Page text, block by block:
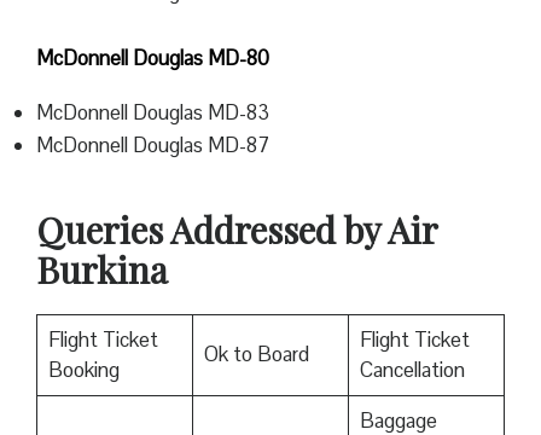
McDonnell Douglas MD-80
McDonnell Douglas MD-83
McDonnell Douglas MD-87
Queries Addressed by Air
Burkina
Flight Ticket
Booking
Ok to Board
Flight Ticket
Cancellation
Baggage